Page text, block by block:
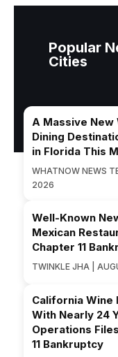
Popular
Cities
A Massive
Dining
in Florida This
WHATNOW NEWS
2026
Well-Known
Mexican
Chapter 11
TWINKLE JHA |
California Wine
With Nearly 24
Operations
11 Bankruptcy